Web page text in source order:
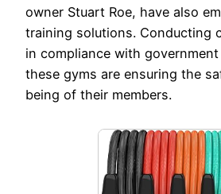
owner Stuart Roe, have also
training solutions. Conducting
in compliance with
these gyms are ensuring the
being of their members.